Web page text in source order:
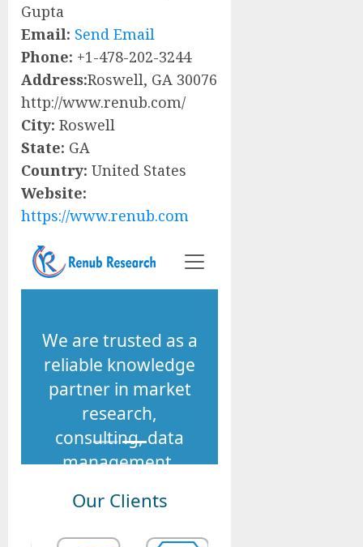
Gupta
Email: Send Email
Phone: +1-478-202-3244
Address:Roswell, GA 30076
http://www.renub.com/
City: Roswell
State: GA
Country: United States
Website:
https://www.renub.com